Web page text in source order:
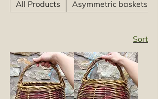
All Products Asymmetric baskets
Sort